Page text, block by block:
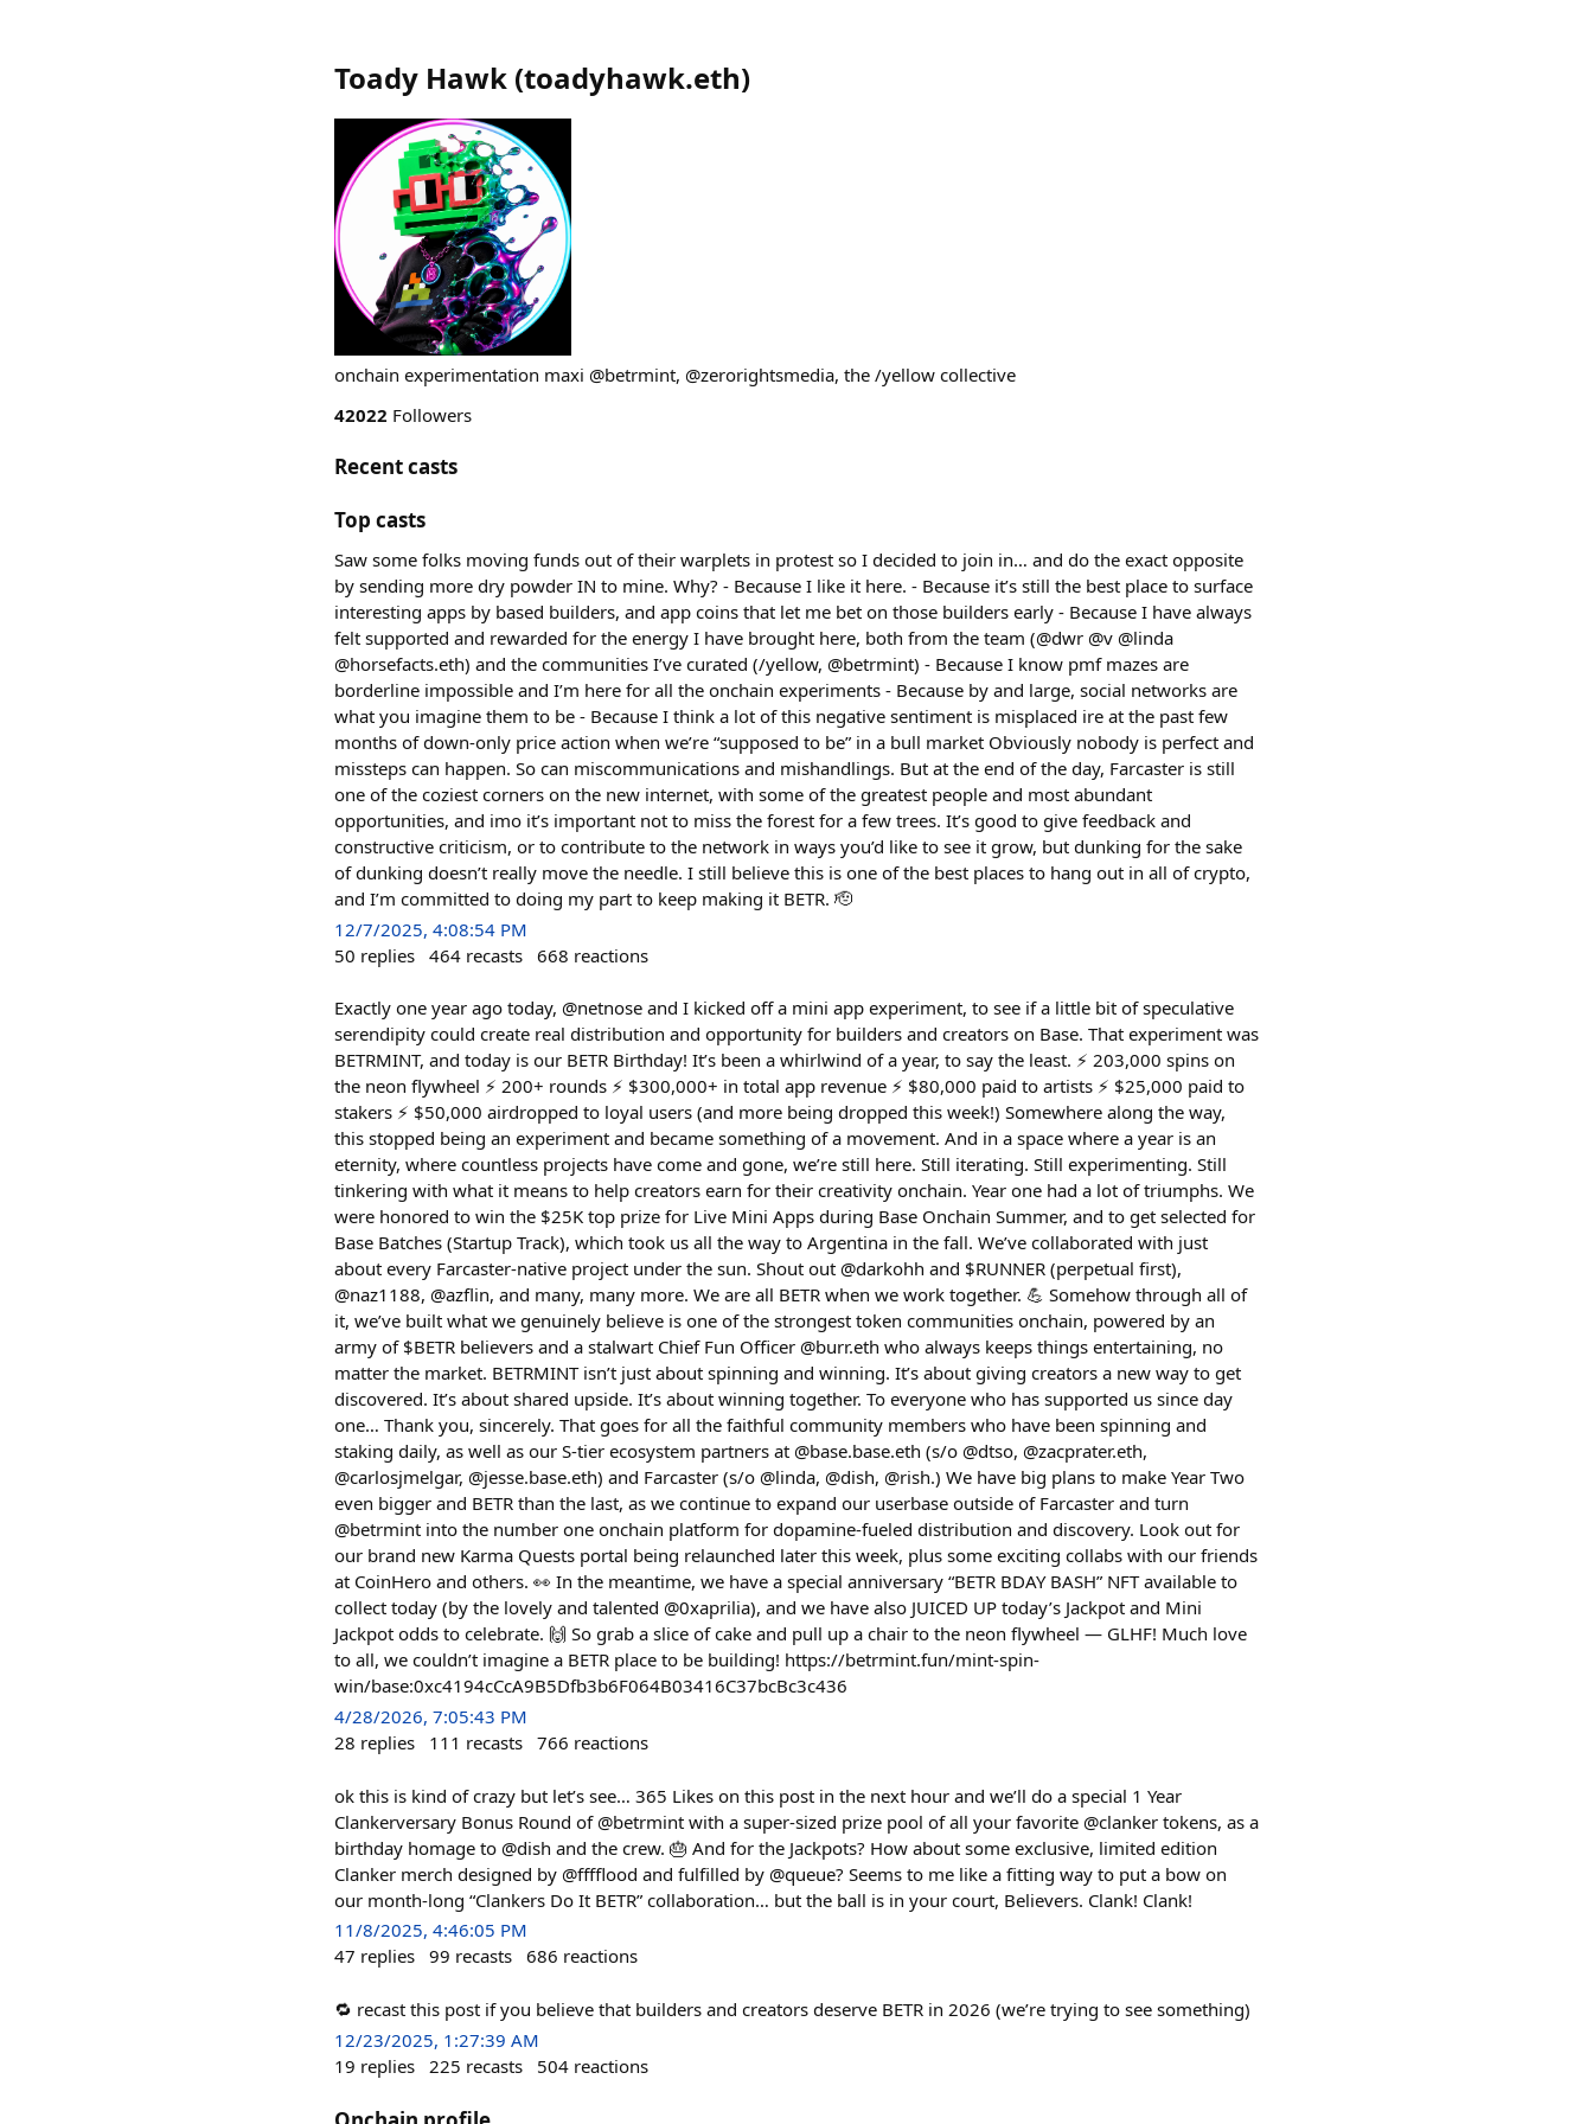
Toady Hawk (toadyhawk.eth)
onchain experimentation maxi @betrmint, @zerorightsmedia, the /yellow collective
42022 Followers
Recent casts
Top casts
Saw some folks moving funds out of their warplets in protest so I decided to join in… and do the exact opposite
by sending more dry powder IN to mine. Why? - Because I like it here. - Because it’s still the best place to surface
interesting apps by based builders, and app coins that let me bet on those builders early - Because I have always
felt supported and rewarded for the energy I have brought here, both from the team (@dwr @v @linda
@horsefacts.eth) and the communities I’ve curated (/yellow, @betrmint) - Because I know pmf mazes are
borderline impossible and I’m here for all the onchain experiments - Because by and large, social networks are
what you imagine them to be - Because I think a lot of this negative sentiment is misplaced ire at the past few
months of down-only price action when we’re “supposed to be” in a bull market Obviously nobody is perfect and
missteps can happen. So can miscommunications and mishandlings. But at the end of the day, Farcaster is still
one of the coziest corners on the new internet, with some of the greatest people and most abundant
opportunities, and imo it’s important not to miss the forest for a few trees. It’s good to give feedback and
constructive criticism, or to contribute to the network in ways you’d like to see it grow, but dunking for the sake
of dunking doesn’t really move the needle. I still believe this is one of the best places to hang out in all of crypto,
and I’m committed to doing my part to keep making it BETR. 🫡
12/7/2025, 4:08:54 PM
50 replies 464 recasts 668 reactions
Exactly one year ago today, @netnose and I kicked off a mini app experiment, to see if a little bit of speculative
serendipity could create real distribution and opportunity for builders and creators on Base. That experiment was
BETRMINT, and today is our BETR Birthday! It’s been a whirlwind of a year, to say the least. ⚡️ 203,000 spins on
the neon flywheel ⚡️ 200+ rounds ⚡️ $300,000+ in total app revenue ⚡️ $80,000 paid to artists ⚡️ $25,000 paid to
stakers ⚡️ $50,000 airdropped to loyal users (and more being dropped this week!) Somewhere along the way,
this stopped being an experiment and became something of a movement. And in a space where a year is an
eternity, where countless projects have come and gone, we’re still here. Still iterating. Still experimenting. Still
tinkering with what it means to help creators earn for their creativity onchain. Year one had a lot of triumphs. We
were honored to win the $25K top prize for Live Mini Apps during Base Onchain Summer, and to get selected for
Base Batches (Startup Track), which took us all the way to Argentina in the fall. We’ve collaborated with just
about every Farcaster-native project under the sun. Shout out @darkohh and $RUNNER (perpetual first),
@naz1188, @azflin, and many, many more. We are all BETR when we work together. 💪 Somehow through all of
it, we’ve built what we genuinely believe is one of the strongest token communities onchain, powered by an
army of $BETR believers and a stalwart Chief Fun Officer @burr.eth who always keeps things entertaining, no
matter the market. BETRMINT isn’t just about spinning and winning. It’s about giving creators a new way to get
discovered. It’s about shared upside. It’s about winning together. To everyone who has supported us since day
one… Thank you, sincerely. That goes for all the faithful community members who have been spinning and
staking daily, as well as our S-tier ecosystem partners at @base.base.eth (s/o @dtso, @zacprater.eth,
@carlosjmelgar, @jesse.base.eth) and Farcaster (s/o @linda, @dish, @rish.) We have big plans to make Year Two
even bigger and BETR than the last, as we continue to expand our userbase outside of Farcaster and turn
@betrmint into the number one onchain platform for dopamine-fueled distribution and discovery. Look out for
our brand new Karma Quests portal being relaunched later this week, plus some exciting collabs with our friends
at CoinHero and others. 👀 In the meantime, we have a special anniversary “BETR BDAY BASH” NFT available to
collect today (by the lovely and talented @0xaprilia), and we have also JUICED UP today’s Jackpot and Mini
Jackpot odds to celebrate. 🙌 So grab a slice of cake and pull up a chair to the neon flywheel — GLHF! Much love
to all, we couldn’t imagine a BETR place to be building! https://betrmint.fun/mint-spin-
win/base:0xc4194cCcA9B5Dfb3b6F064B03416C37bcBc3c436
4/28/2026, 7:05:43 PM
28 replies 111 recasts 766 reactions
ok this is kind of crazy but let’s see… 365 Likes on this post in the next hour and we’ll do a special 1 Year
Clankerversary Bonus Round of @betrmint with a super-sized prize pool of all your favorite @clanker tokens, as a
birthday homage to @dish and the crew. 🎂 And for the Jackpots? How about some exclusive, limited edition
Clanker merch designed by @fffflood and fulfilled by @queue? Seems to me like a fitting way to put a bow on
our month-long “Clankers Do It BETR” collaboration… but the ball is in your court, Believers. Clank! Clank!
11/8/2025, 4:46:05 PM
47 replies 99 recasts 686 reactions
🔁 recast this post if you believe that builders and creators deserve BETR in 2026 (we’re trying to see something)
12/23/2025, 1:27:39 AM
19 replies 225 recasts 504 reactions